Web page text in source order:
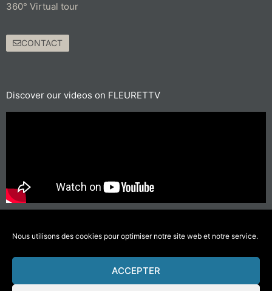
Nous utilisons des cookies pour optimiser notre site web et notre service.
ACCEPTER
360° Virtual tour
CONTACT
Discover our videos on FLEURETTV
#GettingAroundLessPolluting